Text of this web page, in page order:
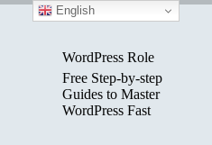
WordPress Role
Free Step-by-step
Guides to Master
WordPress Fast
English